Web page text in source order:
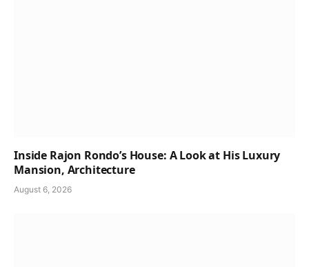
Inside Rajon Rondo’s House: A Look at His Luxury
Mansion, Architecture
August 6, 2026